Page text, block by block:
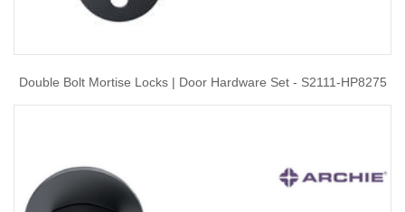
Double Bolt Mortise Locks | Door Hardware Set - S2111-HP8275